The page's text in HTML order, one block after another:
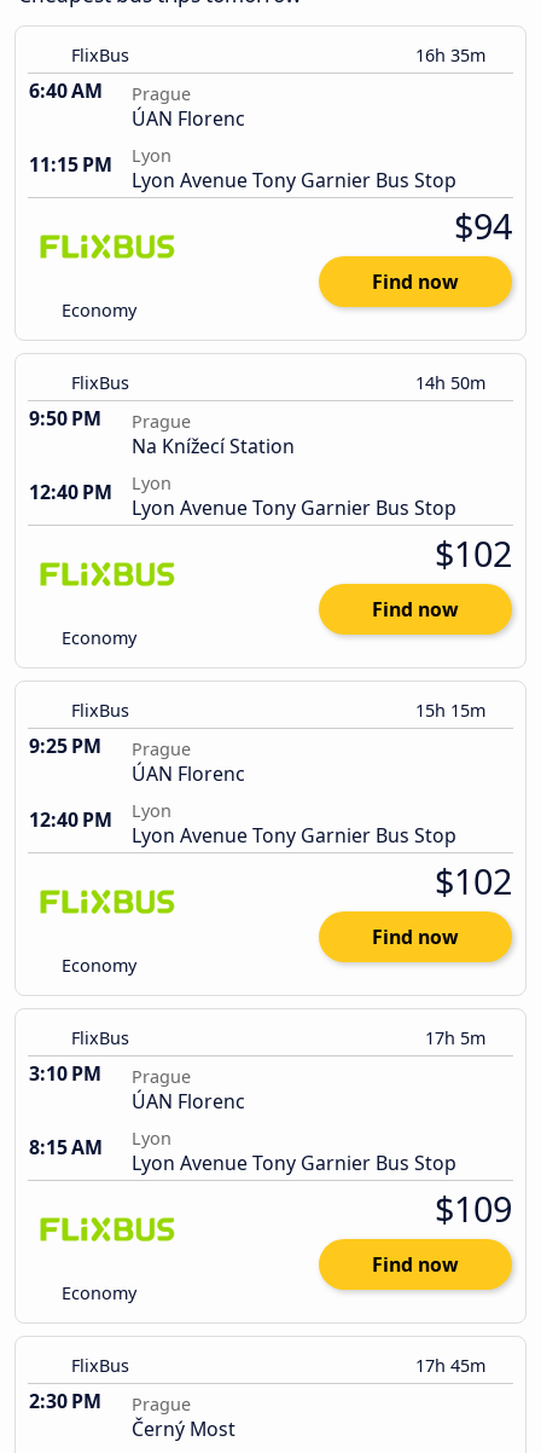
FlixBus 16h 35m
6:40 AM Prague
ÚAN Florenc
11:15 PM
Lyon
Lyon Avenue Tony Garnier Bus Stop
Economy
$94
Find now
FlixBus 14h 50m
9:50 PM Prague
Na Knížecí Station
12:40 PM
Lyon
Lyon Avenue Tony Garnier Bus Stop
Economy
$102
Find now
FlixBus 15h 15m
9:25 PM Prague
ÚAN Florenc
12:40 PM
Lyon
Lyon Avenue Tony Garnier Bus Stop
Economy
$102
Find now
FlixBus 17h 5m
3:10 PM Prague
ÚAN Florenc
8:15 AM
Lyon
Lyon Avenue Tony Garnier Bus Stop
Economy
$109
Find now
FlixBus 17h 45m
2:30 PM Prague
Černý Most